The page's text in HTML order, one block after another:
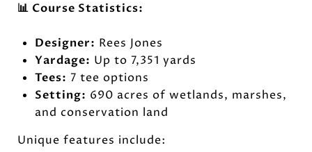
📊 Course Statistics:
Designer: Rees Jones
Yardage: Up to 7,351 yards
Tees: 7 tee options
Setting: 690 acres of wetlands, marshes,
and conservation land
Unique features include: